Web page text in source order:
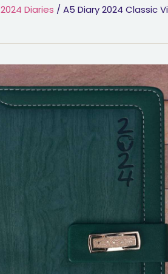
2024 Diaries / A5 Diary 2024 Classic